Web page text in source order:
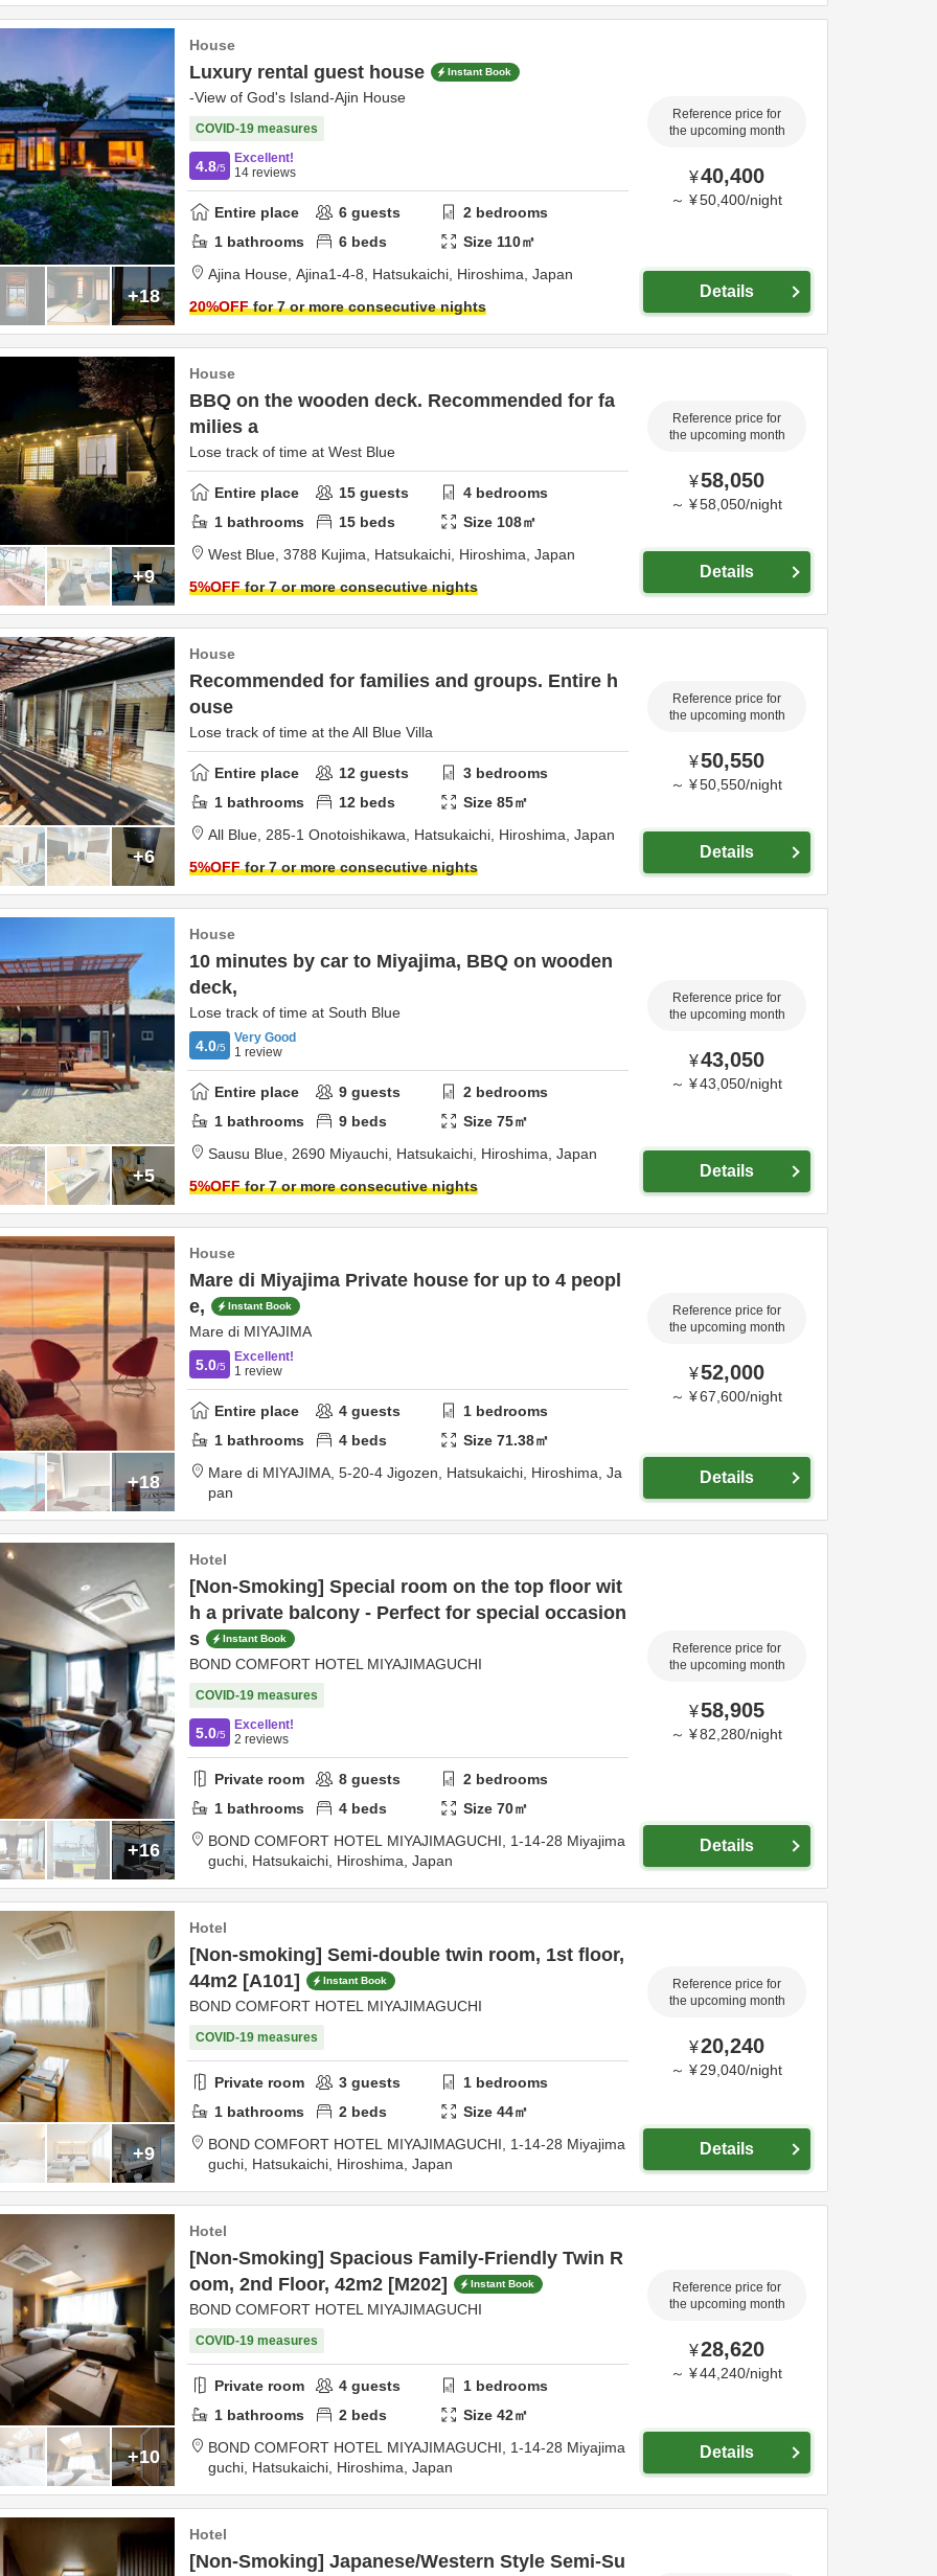
+18
House
Luxury rental guest house Instant Book
-View of God's Island-Ajin House
COVID-19 measures
4.8/5
Excellent!
14 reviews
Entire place 6 guests 2 bedrooms
1 bathrooms 6 beds Size 110㎡
Ajina House, Ajina1-4-8, Hatsukaichi, Hiroshima, Japan
20%OFFfor 7 or more consecutive nights
Reference price for
the upcoming month
¥40,400
～ ¥50,400/night
Details
+9
House
BBQ on the wooden deck. Recommended for fa
milies a
Lose track of time at West Blue
Entire place 15 guests 4 bedrooms
1 bathrooms 15 beds Size 108㎡
West Blue, 3788 Kujima, Hatsukaichi, Hiroshima, Japan
5%OFFfor 7 or more consecutive nights
Reference price for
the upcoming month
¥58,050
～ ¥58,050/night
Details
+6
House
Recommended for families and groups. Entire h
ouse
Lose track of time at the All Blue Villa
Entire place 12 guests 3 bedrooms
1 bathrooms 12 beds Size85㎡
All Blue, 285-1 Onotoishikawa, Hatsukaichi, Hiroshima, Japan
5%OFFfor 7 or more consecutive nights
Reference price for
the upcoming month
¥50,550
～ ¥50,550/night
Details
+5
House
10 minutes by car to Miyajima, BBQ on wooden
deck,
Lose track of time at South Blue
4.0/5
Very Good
1 review
Entire place 9 guests 2 bedrooms
1 bathrooms 9 beds Size75㎡
Sausu Blue, 2690 Miyauchi, Hatsukaichi, Hiroshima, Japan
5%OFFfor 7 or more consecutive nights
Reference price for
the upcoming month
¥43,050
～ ¥43,050/night
Details
+18
House
Mare di Miyajima Private house for up to 4 peopl
e,
Instant Book
Mare di MIYAJIMA
5.0/5
Excellent!
1 review
Entire place 4 guests 1 bedrooms
1 bathrooms 4 beds Size71.38㎡
Mare di MIYAJIMA, 5-20-4 Jigozen, Hatsukaichi, Hiroshima, Ja
pan
Reference price for
the upcoming month
¥52,000
～ ¥67,600/night
Details
+16
Hotel
[Non-Smoking] Special room on the top floor wit
h a private balcony - Perfect for special occasion
s
Instant Book
BOND COMFORT HOTEL MIYAJIMAGUCHI
COVID-19 measures
5.0/5
Excellent!
2 reviews
Private room 8 guests 2 bedrooms
1 bathrooms 4 beds Size70㎡
BOND COMFORT HOTEL MIYAJIMAGUCHI, 1-14-28 Miyajima
guchi, Hatsukaichi, Hiroshima, Japan
Reference price for
the upcoming month
¥58,905
～ ¥82,280/night
Details
+9
Hotel
[Non-smoking] Semi-double twin room, 1st floor,
44m2 [A101]
Instant Book
BOND COMFORT HOTEL MIYAJIMAGUCHI
COVID-19 measures
Private room 3 guests 1 bedrooms
1 bathrooms 2 beds Size44㎡
BOND COMFORT HOTEL MIYAJIMAGUCHI, 1-14-28 Miyajima
guchi, Hatsukaichi, Hiroshima, Japan
Reference price for
the upcoming month
¥20,240
～ ¥ 29,040/night
Details
+10
Hotel
[Non-Smoking] Spacious Family-Friendly Twin R
oom, 2nd Floor, 42m2 [M202]
Instant Book
BOND COMFORT HOTEL MIYAJIMAGUCHI
COVID-19 measures
Private room 4 guests 1 bedrooms
1 bathrooms 2 beds Size42㎡
BOND COMFORT HOTEL MIYAJIMAGUCHI, 1-14-28 Miyajima
guchi, Hatsukaichi, Hiroshima, Japan
Reference price for
the upcoming month
¥28,620
～ ¥44,240/night
Details
Hotel
[Non-Smoking] Japanese/Western Style Semi-Su